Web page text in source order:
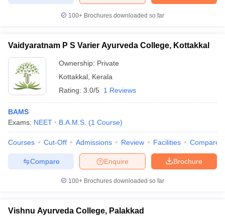
100+ Brochures downloaded so far
Vaidyaratnam P S Varier Ayurveda College, Kottakkal
Ownership: Private
Kottakkal Kerala
Rating: 3.0/5 1 Reviews
BAMS
Exams: NEET B.A.M.S. (1 Course)
Courses Cut-Off Admissions Review Facilities Compare
Brochure
Enquire
Compare
100+ Brochures downloaded so far
Vishnu Ayurveda College, Palakkad